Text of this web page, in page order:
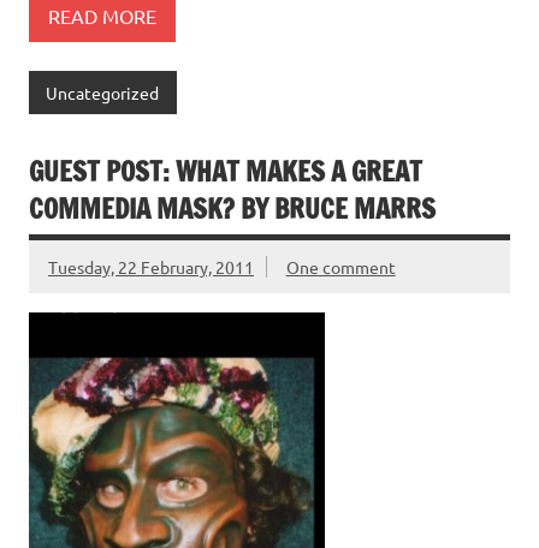
READ MORE
Uncategorized
GUEST POST: WHAT MAKES A GREAT
COMMEDIA MASK? BY BRUCE MARRS
Tuesday, 22 February, 2011 One comment